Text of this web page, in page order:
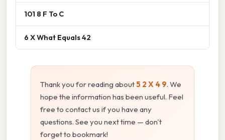
101 8 F To C
6 X What Equals 42
Thank you for reading about5 2 X 4 9. We
hope the information has been useful. Feel
free to contact us if you have any
questions. See you next time — don't
forget to bookmark!